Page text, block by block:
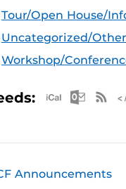
Tour/Open House/
Uncategorized/Other
Workshop/
Announcements